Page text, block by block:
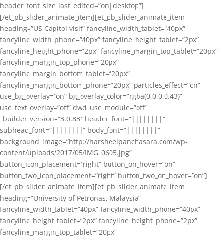
header_font_size_last_edited=”on|desktop”]
[/et_pb_slider_animate_item][et_pb_slider_animate_item
heading=”US Capitol visit” fancyline_width_tablet=”40px”
fancyline_width_phone=”40px” fancyline_height_tablet=”2px”
fancyline_height_phone=”2px” fancyline_margin_top_tablet=”20px”
fancyline_margin_top_phone=”20px”
fancyline_margin_bottom_tablet=”20px”
fancyline_margin_bottom_phone=”20px” particles_effect=”on”
use_bg_overlay=”on” bg_overlay_color=”rgba(0,0,0,0.43)”
use_text_overlay=”off” dwd_use_module=”off”
_builder_version=”3.0.83″ header_font=”||||||||”
subhead_font=”||||||||” body_font=”||||||||”
background_image=”http://harsheelpanchasara.com/wp-
content/uploads/2017/05/IMG_0605.jpg”
button_icon_placement=”right” button_on_hover=”on”
button_two_icon_placement=”right” button_two_on_hover=”on”]
[/et_pb_slider_animate_item][et_pb_slider_animate_item
heading=”University of Petronas, Malaysia”
fancyline_width_tablet=”40px” fancyline_width_phone=”40px”
fancyline_height_tablet=”2px” fancyline_height_phone=”2px”
fancyline_margin_top_tablet=”20px”